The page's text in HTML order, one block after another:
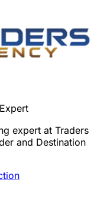
expert at Traders
and Destination